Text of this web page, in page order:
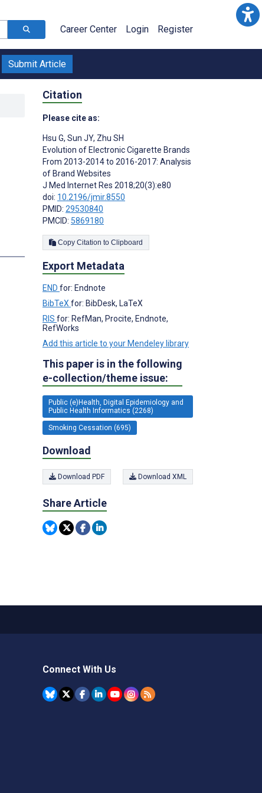
Career Center Login Register
Submit Article
Citation
Please cite as:
Hsu G, Sun JY, Zhu SH
Evolution of Electronic Cigarette Brands
From 2013-2014 to 2016-2017: Analysis
of Brand Websites
J Med Internet Res 2018;20(3):e80
doi: 10.2196/jmir.8550
PMID: 29530840
PMCID: 5869180
Copy Citation to Clipboard
Export Metadata
END for: Endnote
BibTeX for: BibDesk, LaTeX
RIS for: RefMan, Procite, Endnote,
RefWorks
Add this article to your Mendeley library
This paper is in the following
e-collection/theme issue:
Public (e)Health, Digital Epidemiology and
Public Health Informatics (2268)
Smoking Cessation (695)
Download
Download PDF Download XML
Share Article
Connect With Us